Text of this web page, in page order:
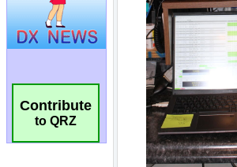
Contribute
to QRZ